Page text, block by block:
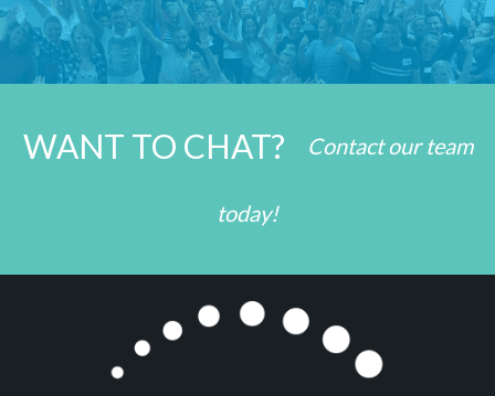
WANT TO CHAT? Contact our team
today!